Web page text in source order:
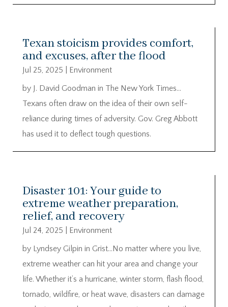
Texan stoicism provides comfort,
and excuses, after the flood
Jul 25, 2025
Environment
by J. David Goodman in The New York Times…
Texans often draw on the idea of their own self-
reliance during times of adversity. Gov. Greg Abbott
has used it to deflect tough questions.
Disaster 101: Your guide to
extreme weather preparation,
relief, and recovery
Jul 24, 2025
Environment
by Lyndsey Gilpin in Grist…No matter where you live,
extreme weather can hit your area and change your
life. Whether it’s a hurricane, winter storm, flash flood,
tornado, wildfire, or heat wave, disasters can damage